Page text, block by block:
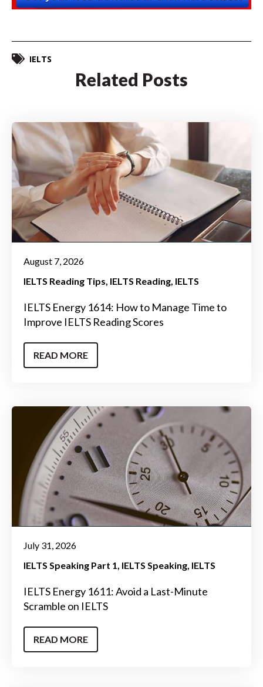
IELTS
Related Posts
August 7, 2026
IELTS Reading Tips IELTS Reading IELTS
IELTS Energy 1614: How to Manage Time to
Improve IELTS Reading Scores
READ MORE
July 31, 2026
IELTS Speaking Part 1 IELTS Speaking IELTS
IELTS Energy 1611: Avoid a Last-Minute
Scramble on IELTS
READ MORE